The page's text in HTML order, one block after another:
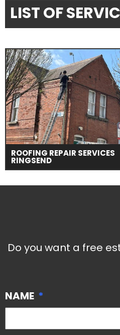
LIST OF
ROOFING REPAIR SERVICES
RINGSEND
Do you want a free
NAME *